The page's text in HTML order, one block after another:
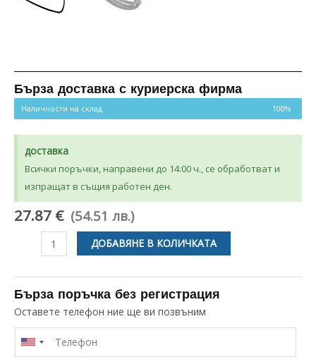
Бърза доставка с куриерска фирма
Наличности на склад 100%
доставка
Всички поръчки, направени до 14:00 ч., се обработват и
изпращат в същия работен ден.
27.87 € (54.51 лв.)
количество
УПЛЪТНИТЕЛ
405×305MM
ЗА
ФУРНА
BOSCH
ДОБАВЯНЕ В КОЛИЧКАТА
Бърза поръчка без регистрация
Оставете телефон ние ще ви позвъним